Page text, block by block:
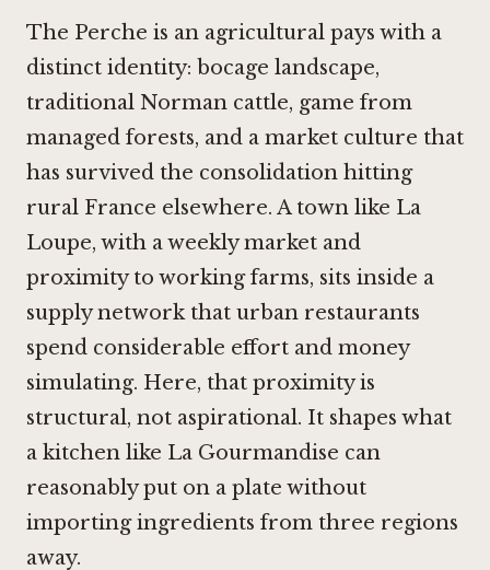
The Perche is an agricultural pays with a
distinct identity: bocage landscape,
traditional Norman cattle, game from
managed forests, and a market culture that
has survived the consolidation hitting
rural France elsewhere. A town like La
Loupe, with a weekly market and
proximity to working farms, sits inside a
supply network that urban restaurants
spend considerable effort and money
simulating. Here, that proximity is
structural, not aspirational. It shapes what
a kitchen like La Gourmandise can
reasonably put on a plate without
importing ingredients from three regions
away.